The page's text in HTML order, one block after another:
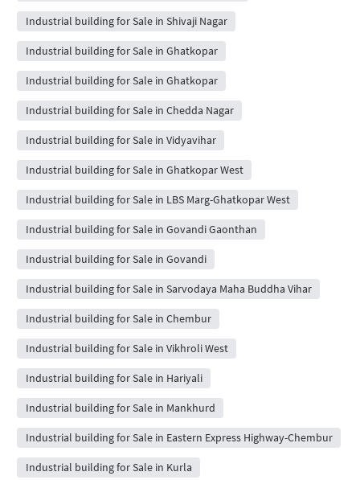
Industrial building for Sale in Shivaji Nagar
Industrial building for Sale in Ghatkopar
Industrial building for Sale in Ghatkopar
Industrial building for Sale in Chedda Nagar
Industrial building for Sale in Vidyavihar
Industrial building for Sale in Ghatkopar West
Industrial building for Sale in LBS Marg-Ghatkopar West
Industrial building for Sale in Govandi Gaonthan
Industrial building for Sale in Govandi
Industrial building for Sale in Sarvodaya Maha Buddha Vihar
Industrial building for Sale in Chembur
Industrial building for Sale in Vikhroli West
Industrial building for Sale in Hariyali
Industrial building for Sale in Mankhurd
Industrial building for Sale in Eastern Express Highway-Chembur
Industrial building for Sale in Kurla